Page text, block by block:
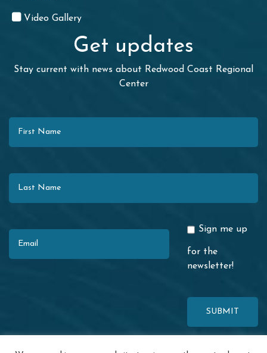
Video Gallery
Get updates
Stay current with news about Redwood Coast Regional
Center
Sign me up
for the
newsletter!